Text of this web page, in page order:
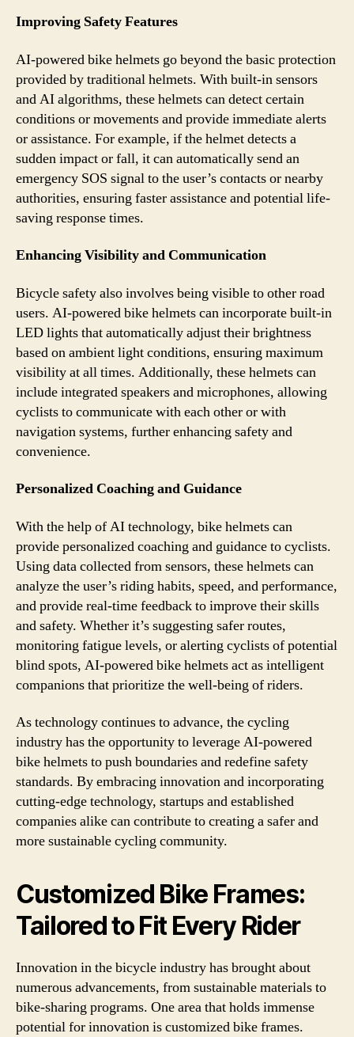
Improving Safety Features
AI-powered bike helmets go beyond the basic protection
provided by traditional helmets. With built-in sensors
and AI algorithms, these helmets can detect certain
conditions or movements and provide immediate alerts
or assistance. For example, if the helmet detects a
sudden impact or fall, it can automatically send an
emergency SOS signal to the user’s contacts or nearby
authorities, ensuring faster assistance and potential life-
saving response times.
Enhancing Visibility and Communication
Bicycle safety also involves being visible to other road
users. AI-powered bike helmets can incorporate built-in
LED lights that automatically adjust their brightness
based on ambient light conditions, ensuring maximum
visibility at all times. Additionally, these helmets can
include integrated speakers and microphones, allowing
cyclists to communicate with each other or with
navigation systems, further enhancing safety and
convenience.
Personalized Coaching and Guidance
With the help of AI technology, bike helmets can
provide personalized coaching and guidance to cyclists.
Using data collected from sensors, these helmets can
analyze the user’s riding habits, speed, and performance,
and provide real-time feedback to improve their skills
and safety. Whether it’s suggesting safer routes,
monitoring fatigue levels, or alerting cyclists of potential
blind spots, AI-powered bike helmets act as intelligent
companions that prioritize the well-being of riders.
As technology continues to advance, the cycling
industry has the opportunity to leverage AI-powered
bike helmets to push boundaries and redefine safety
standards. By embracing innovation and incorporating
cutting-edge technology, startups and established
companies alike can contribute to creating a safer and
more sustainable cycling community.
Customized Bike Frames:
Tailored to Fit Every Rider
Innovation in the bicycle industry has brought about
numerous advancements, from sustainable materials to
bike-sharing programs. One area that holds immense
potential for innovation is customized bike frames.